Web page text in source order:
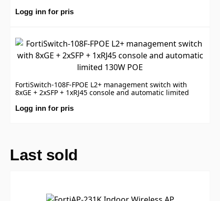
Logg inn for pris
FortiSwitch-108F-FPOE L2+ management switch with
8xGE + 2xSFP + 1xRJ45 console and automatic limited
Logg inn for pris
Last sold